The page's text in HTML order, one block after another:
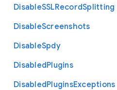
DisableSSLRecordSplitting
DisableScreenshots
DisableSpdy
DisabledPlugins
DisabledPluginsExceptions